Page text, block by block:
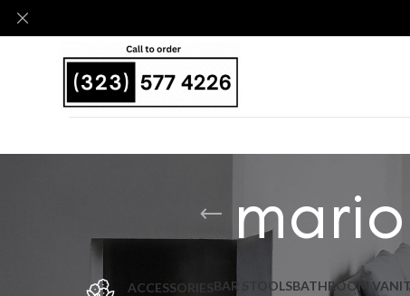
ACCESSORIESBAR STOOLSBATHROOM